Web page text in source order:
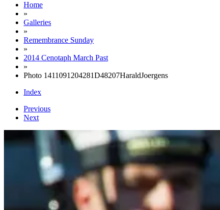
Home
»
Galleries
»
Remembrance Sunday
»
2014 Cenotaph March Past
»
Photo 1411091204281D48207HaraldJoergens
Index
Previous
Next